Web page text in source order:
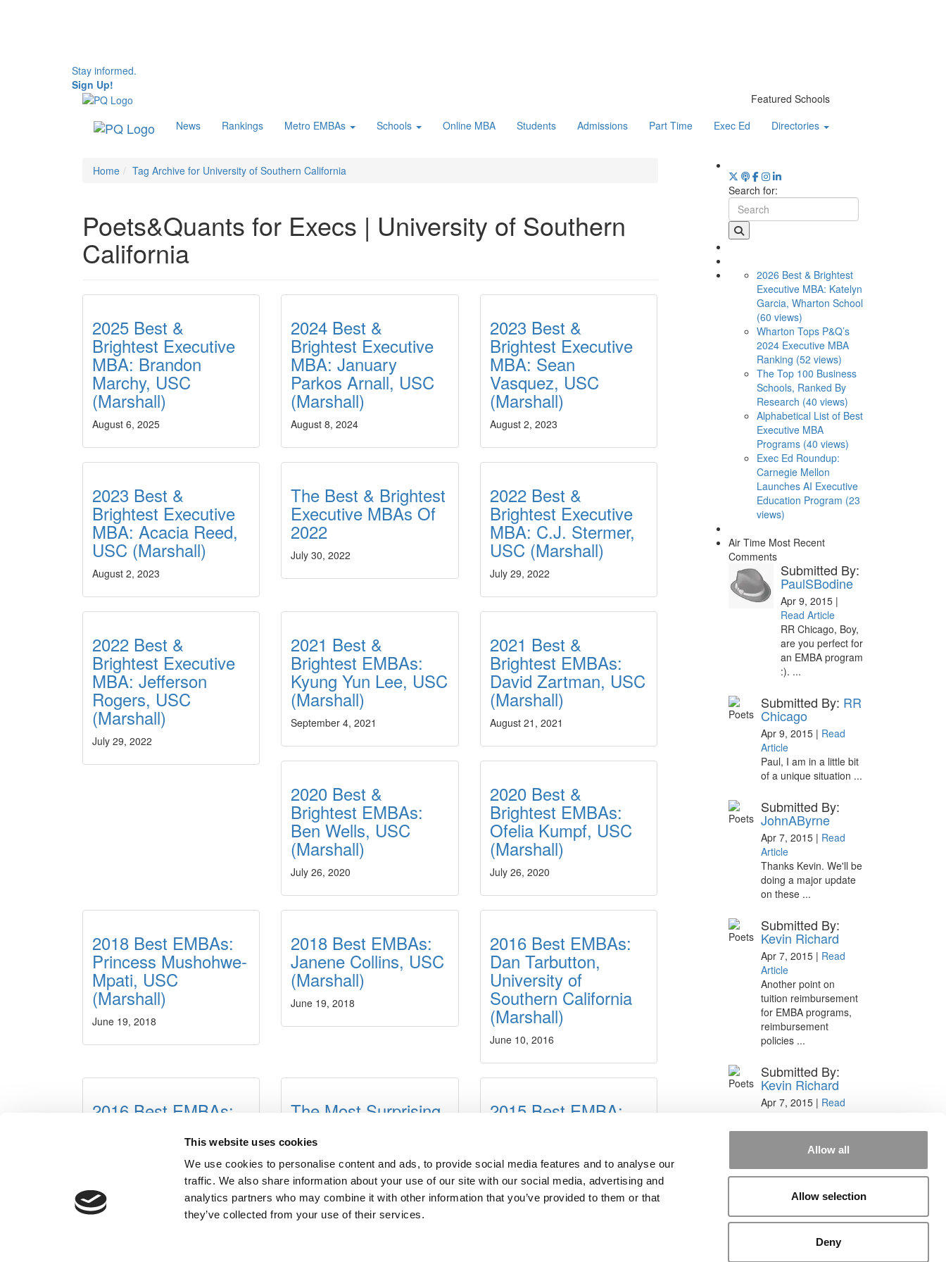
This website uses cookies
We use cookies to personalise content and ads, to provide social media features and to analyse our
traffic. We also share information about your use of our site with our social media, advertising and
analytics partners who may combine it with other information that you’ve provided to them or that
they’ve collected from your use of their services.
Allow all
Allow selection
Deny
Stay informed.
Sign Up!
Featured Schools
News
Rankings Metro EMBAs Schools Online MBA Students Admissions Part Time Exec Ed Directories
Home Tag Archive for University of Southern California
Poets&Quants for Execs | University of Southern
California
2025 Best &
Brightest Executive
MBA: Brandon
Marchy, USC
(Marshall)
August 6, 2025
2024 Best &
Brightest Executive
MBA: January
Parkos Arnall, USC
(Marshall)
August 8, 2024
2023 Best &
Brightest Executive
MBA: Sean
Vasquez, USC
(Marshall)
August 2, 2023
2023 Best &
Brightest Executive
MBA: Acacia Reed,
USC (Marshall)
August 2, 2023
The Best & Brightest
Executive MBAs Of
2022
July 30, 2022
2022 Best &
Brightest Executive
MBA: C.J. Stermer,
USC (Marshall)
July 29, 2022
2022 Best &
Brightest Executive
MBA: Jefferson
Rogers, USC
(Marshall)
July 29, 2022
2021 Best &
Brightest EMBAs:
Kyung Yun Lee, USC
(Marshall)
September 4, 2021
2021 Best &
Brightest EMBAs:
David Zartman, USC
(Marshall)
August 21, 2021
2020 Best &
Brightest EMBAs:
Ben Wells, USC
(Marshall)
July 26, 2020
2020 Best &
Brightest EMBAs:
Ofelia Kumpf, USC
(Marshall)
July 26, 2020
2018 Best EMBAs:
Princess Mushohwe-
Mpati, USC
(Marshall)
June 19, 2018
2018 Best EMBAs:
Janene Collins, USC
(Marshall)
June 19, 2018
2016 Best EMBAs:
Dan Tarbutton,
University of
Southern California
(Marshall)
June 10, 2016
2016 Best EMBAs:
California (Marshall)
June 10, 2016
The Most Surprising
Executive MBA
Programs
August 3, 2015
2015 Best EMBA:
June 23, 2015
Search for:
2026 Best & Brightest
Executive MBA: Katelyn
Garcia, Wharton School
(60 views)
Wharton Tops P&Q’s
2024 Executive MBA
Ranking (52 views)
The Top 100 Business
Schools, Ranked By
Research (40 views)
Alphabetical List of Best
Executive MBA
Programs (40 views)
Exec Ed Roundup:
Carnegie Mellon
Launches AI Executive
Education Program (23
views)
Air Time Most Recent
Comments
Submitted By:
PaulSBodine
Apr 9, 2015 |
Read Article
RR Chicago, Boy,
are you perfect for
an EMBA program
:). ...
Submitted By: RR
Chicago
Apr 9, 2015 | Read
Article
Paul, I am in a little bit
of a unique situation ...
Submitted By:
JohnAByrne
Apr 7, 2015 | Read
Article
Thanks Kevin. We'll be
doing a major update
on these ...
Submitted By:
Kevin Richard
Apr 7, 2015 | Read
Article
Another point on
tuition reimbursement
for EMBA programs,
reimbursement
policies ...
Submitted By:
Kevin Richard
Apr 7, 2015 | Read
Great points. We have
seen success in
applicants ...